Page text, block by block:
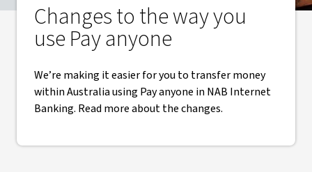
Changes to the way you
use Pay anyone
We’re making it easier for you to transfer money
within Australia using Pay anyone in NAB Internet
Banking. Read more about the changes.